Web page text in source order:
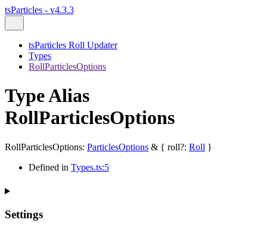
tsParticles - v4.3.3
tsParticles Roll Updater
Types
RollParticlesOptions
Type Alias
RollParticlesOptions
RollParticlesOptions: ParticlesOptions & { roll?: Roll }
Defined in Types.ts:5
Settings